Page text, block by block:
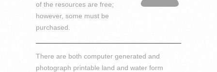
of the resources are free;
however, some must be
purchased.
There are both computer generated and
photograph printable land and water form